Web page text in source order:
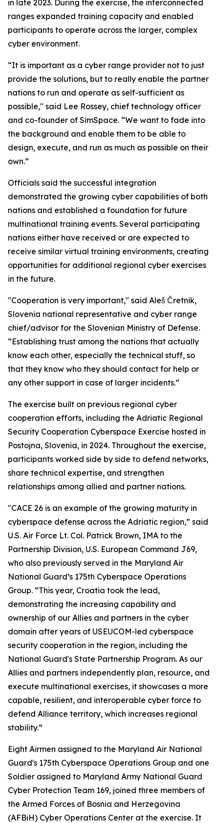
in late 2023. During the exercise, the interconnected
ranges expanded training capacity and enabled
participants to operate across the larger, complex
cyber environment.
“It is important as a cyber range provider not to just
provide the solutions, but to really enable the partner
nations to run and operate as self-sufficient as
possible," said Lee Rossey, chief technology officer
and co-founder of SimSpace. “We want to fade into
the background and enable them to be able to
design, execute, and run as much as possible on their
own.”
Officials said the successful integration
demonstrated the growing cyber capabilities of both
nations and established a foundation for future
multinational training events. Several participating
nations either have received or are expected to
receive similar virtual training environments, creating
opportunities for additional regional cyber exercises
in the future.
"Cooperation is very important," said Aleš Čretnik,
Slovenia national representative and cyber range
chief/advisor for the Slovenian Ministry of Defense.
“Establishing trust among the nations that actually
know each other, especially the technical stuff, so
that they know who they should contact for help or
any other support in case of larger incidents.”
The exercise built on previous regional cyber
cooperation efforts, including the Adriatic Regional
Security Cooperation Cyberspace Exercise hosted in
Postojna, Slovenia, in 2024. Throughout the exercise,
participants worked side by side to defend networks,
share technical expertise, and strengthen
relationships among allied and partner nations.
"CACE 26 is an example of the growing maturity in
cyberspace defense across the Adriatic region,” said
U.S. Air Force Lt. Col. Patrick Brown, IMA to the
Partnership Division, U.S. European Command J69,
who also previously served in the Maryland Air
National Guard’s 175th Cyberspace Operations
Group. “This year, Croatia took the lead,
demonstrating the increasing capability and
ownership of our Allies and partners in the cyber
domain after years of USEUCOM-led cyberspace
security cooperation in the region, including the
National Guard's State Partnership Program. As our
Allies and partners independently plan, resource, and
execute multinational exercises, it showcases a more
capable, resilient, and interoperable cyber force to
defend Alliance territory, which increases regional
stability.”
Eight Airmen assigned to the Maryland Air National
Guard's 175th Cyberspace Operations Group and one
Soldier assigned to Maryland Army National Guard
Cyber Protection Team 169, joined three members of
the Armed Forces of Bosnia and Herzegovina
(AFBiH) Cyber Operations Center at the exercise. It